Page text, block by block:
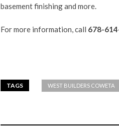
basement finishing and more.
For more information, call 678-
TAGS WEST BUILDERS COWETA